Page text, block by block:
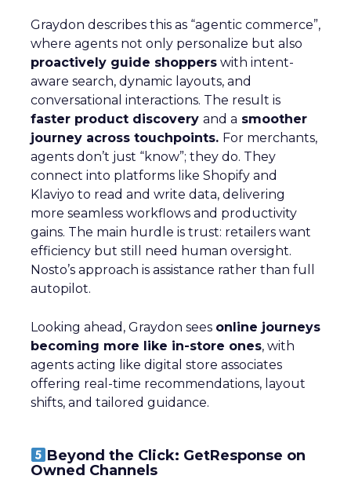
Graydon describes this as “agentic commerce”,
where agents not only personalize but also
proactively guide shoppers with intent-
aware search, dynamic layouts, and
conversational interactions. The result is
faster product discovery and a smoother
journey across touchpoints. For merchants,
agents don’t just “know”; they do. They
connect into platforms like Shopify and
Klaviyo to read and write data, delivering
more seamless workflows and productivity
gains. The main hurdle is trust: retailers want
efficiency but still need human oversight.
Nosto’s approach is assistance rather than full
autopilot.
Looking ahead, Graydon sees online journeys
becoming more like in-store ones, with
agents acting like digital store associates
offering real-time recommendations, layout
shifts, and tailored guidance.
Beyond the Click: GetResponse on
Owned Channels